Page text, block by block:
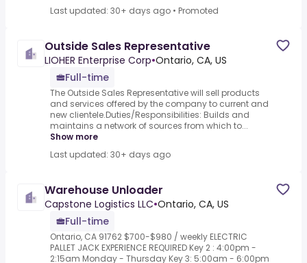
Last updated: 30+ days ago • Promoted
Outside Sales Representative
LIOHER Enterprise Corp•Ontario, CA, US
Full-time
The Outside Sales Representative will sell products
and services offered by the company to current and
new clientele.Duties/Responsibilities: Builds and
maintains a network of sources from which to...
Show more
Last updated: 30+ days ago
Warehouse Unloader
Capstone Logistics LLC•Ontario, CA, US
Full-time
Ontario, CA 91762 $700-$980 / weekly ELECTRIC
PALLET JACK EXPERIENCE REQUIRED Key 2 : 4:00pm -
2:15am Monday - Thursday Key 3: 5:00am - 6:00pm